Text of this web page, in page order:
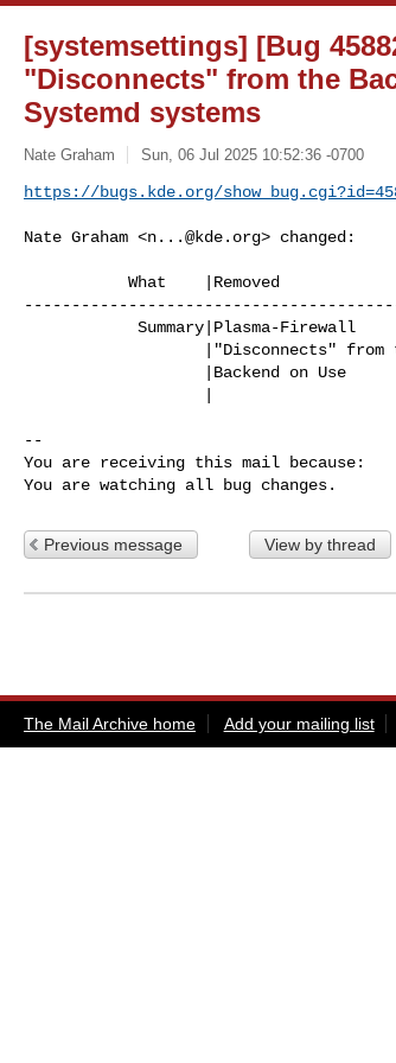
[systemsettings] [Bug
"Disconnects" from the
Systemd systems
Nate Graham Sun, 06 Jul 2025 10:52:36 -0700
https://bugs.kde.org/
Nate Graham <n...@kde.org> changed:
--
You are receiving this mail because:
You are watching all bug changes.
Previous message View by thread
The Mail Archive home Add your mailing list